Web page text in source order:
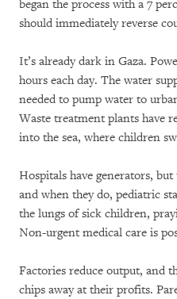
began the process with a 7
should immediately reverse
It’s already dark in Gaza.
hours each day. The water
needed to pump water to
Waste treatment plants have
into the sea, where children
Hospitals have generators,
and when they do, pediatric
the lungs of sick children,
Non-urgent medical care is
Factories reduce output, and
chips away at their profits.